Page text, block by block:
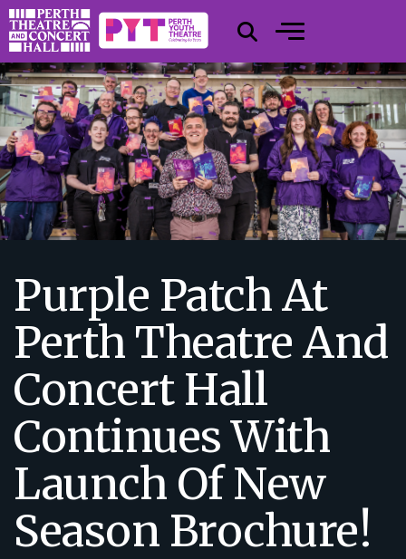
Purple Patch At
Perth Theatre And
Concert Hall
Continues With
Launch Of New
Season Brochure!